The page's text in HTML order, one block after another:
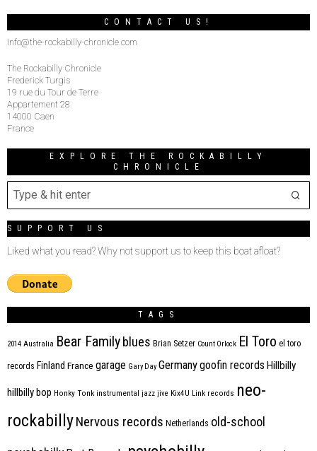
CONTACT US!
info@the-rockabilly-chronicle.com
The Rockabilly Chronicle
Frederick Turgis
19 rue du Tour de Terre
Appartement 28
14000 Caen
France
EXPLORE THE ROCKABILLY
CHRONICLE
SUPPORT US
Liked what you read? Why not support us to keep this boat afloat?
TAGS
2014 Australia Bear Family blues Brian Setzer Count Orlock El Toro el toro
records Finland France garage Gary Day Germanygoofin records Hillbilly
hillbilly bop Honky Tonk instrumental jazz jive Kix4U Link records neo-
rockabillyNervous records Netherlands old-school